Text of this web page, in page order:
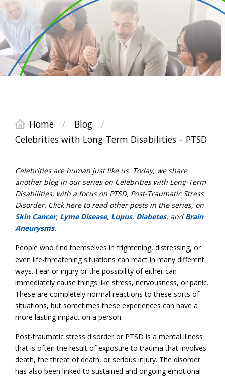
Home / Blog
/
Celebrities with Long-Term Disabilities – PTSD
Celebrities are human just like us. Today, we share
another blog in our series on Celebrities with Long-Term
Disabilities, with a focus on PTSD, Post-Traumatic Stress
Disorder. Click here to read other posts in the series, on
Skin Cancer, Lyme Disease, Lupus, Diabetes, and Brain
Aneurysms.
People who find themselves in frightening, distressing, or
even life-threatening situations can react in many different
ways. Fear or injury or the possibility of either can
immediately cause things like stress, nervousness, or panic.
These are completely normal reactions to these sorts of
situations, but sometimes these experiences can have a
more lasting impact on a person.
Post-traumatic stress disorder or PTSD is a mental illness
that is often the result of exposure to trauma that involves
death, the threat of death, or serious injury. The disorder
has also been linked to sustained and ongoing emotional